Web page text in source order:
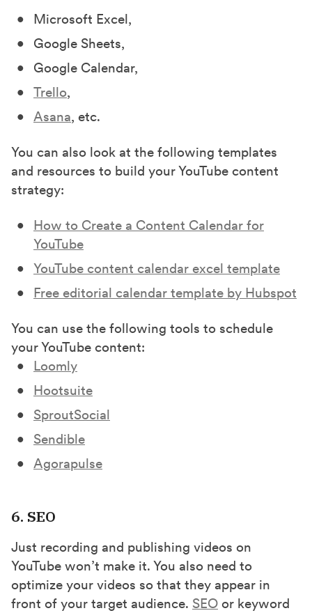
Microsoft Excel,
Google Sheets,
Google Calendar,
Trello,
Asana, etc.
You can also look at the following templates
and resources to build your YouTube content
strategy:
How to Create a Content Calendar for
YouTube
YouTube content calendar excel template
Free editorial calendar template by Hubspot
You can use the following tools to schedule
your YouTube content:
Loomly
Hootsuite
SproutSocial
Sendible
Agorapulse
6. SEO
Just recording and publishing videos on
YouTube won’t make it. You also need to
optimize your videos so that they appear in
front of your target audience. SEO or keyword